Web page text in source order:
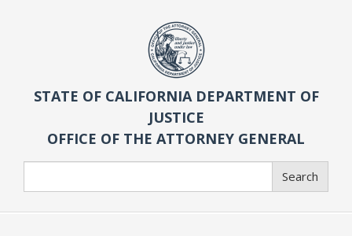
STATE OF CALIFORNIA DEPARTMENT OF
JUSTICE
OFFICE OF THE ATTORNEY GENERAL
Search